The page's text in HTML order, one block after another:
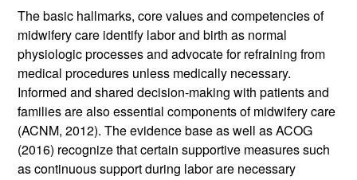
The basic hallmarks, core values and competencies of
midwifery care identify labor and birth as normal
physiologic processes and advocate for refraining from
medical procedures unless medically necessary.
Informed and shared decision-making with patients and
families are also essential components of midwifery care
(ACNM, 2012). The evidence base as well as ACOG
(2016) recognize that certain supportive measures such
as continuous support during labor are necessary